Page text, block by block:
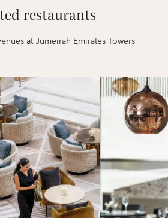
restaurants
at Jumeirah Emirates Towers